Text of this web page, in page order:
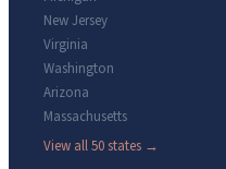
New Jersey
Virginia
Washington
Arizona
Massachusetts
View all 50 states →